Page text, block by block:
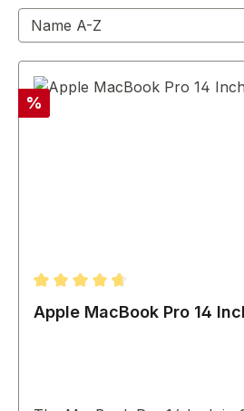
Discount
%
Average rating of 4.67 out of 5
Apple MacBook Pro 14